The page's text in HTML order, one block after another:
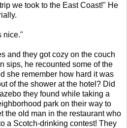
we took to the East Coast!" He
nice."
and they got cozy on the couch
sips, he recounted some of the
she remember how hard it was
of the shower at the hotel? Did
they found while taking a
park on their way to
the old man in the restaurant who
a Scotch-drinking contest! They